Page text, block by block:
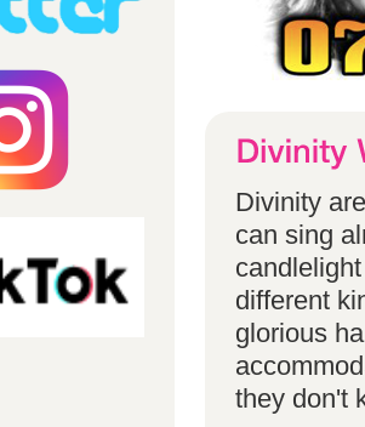
Divinity
can sing
different
glorious
they don't